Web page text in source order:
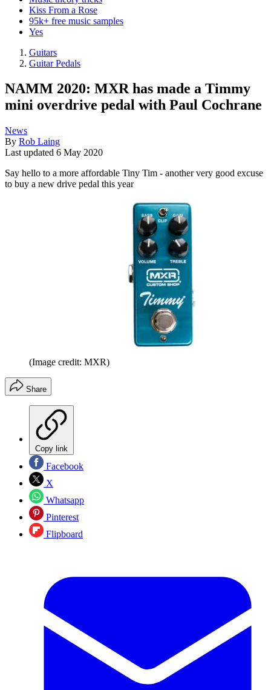
Kiss From a Rose
95k+ free music samples
Yes
Guitars
Guitar Pedals
NAMM 2020: MXR has made a Timmy
mini overdrive pedal with Paul Cochrane
News
By Rob Laing
Last updated 6 May 2020
Say hello to a more affordable Tiny Tim - another very good excuse
to buy a new drive pedal this year
(Image credit: MXR)
Share
Copy link
Facebook
X
Whatsapp
Pinterest
Flipboard